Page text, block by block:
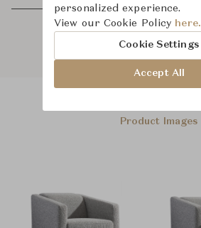
Product Images
personalized experience.
View our Cookie Policy here.
Cookie Settings
Accept All